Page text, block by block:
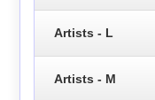
Artists - L
Artists - M